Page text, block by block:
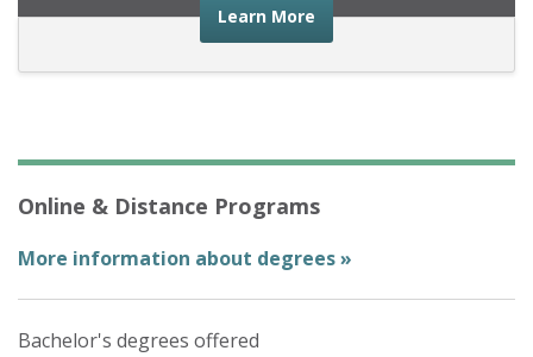
Learn More about the financial
Online & Distance Programs
More information about degrees »
Bachelor's degrees offered